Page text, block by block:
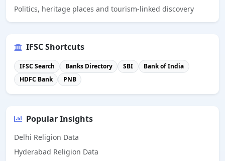
Politics, heritage places and tourism-linked discovery
IFSC Shortcuts
IFSC Search Banks Directory SBI
Bank of India
HDFC Bank
PNB
Popular Insights
Delhi Religion Data
Hyderabad Religion Data